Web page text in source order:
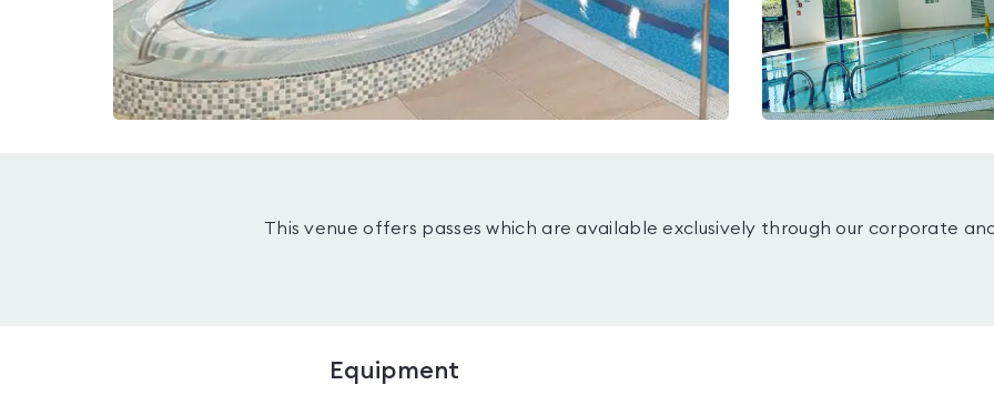
This venue offers passes which are available exclusively through our corporate
Equipment